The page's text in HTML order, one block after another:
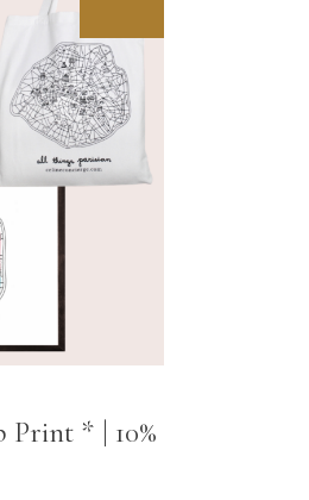
Print * | 10%